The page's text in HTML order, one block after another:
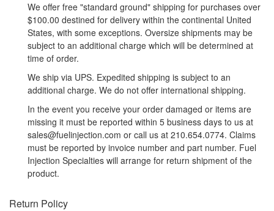
We offer free "standard ground" shipping for purchases over
$100.00 destined for delivery within the continental United
States, with some exceptions. Oversize shipments may be
subject to an additional charge which will be determined at
time of order.
We ship via UPS. Expedited shipping is subject to an
additional charge. We do not offer international shipping.
In the event you receive your order damaged or items are
missing it must be reported within 5 business days to us at
sales@fuelinjection.com or call us at 210.654.0774. Claims
must be reported by invoice number and part number. Fuel
Injection Specialties will arrange for return shipment of the
product.
Return Policy